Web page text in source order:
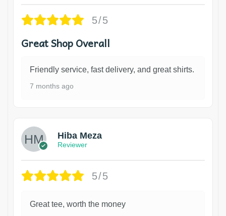
5/5
Great Shop Overall
Friendly service, fast delivery, and great shirts.
7 months ago
Hiba Meza
Reviewer
5/5
Great tee, worth the money